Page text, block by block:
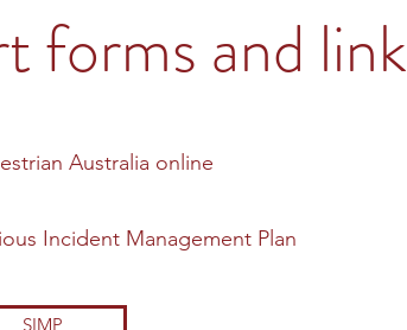
forms and link
Australia online
Incident Management Plan
SIMP